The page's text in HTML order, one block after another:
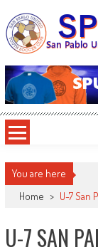
to
content
SPUYSC
San Pablo United Youth
You are here
Home > U-7 San
U-7 SAN